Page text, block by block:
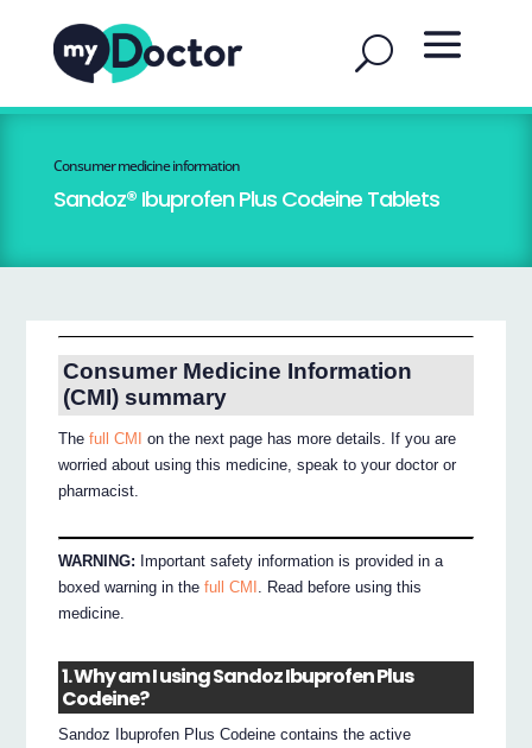
Consumer medicine information
Sandoz® Ibuprofen Plus Codeine Tablets
Consumer Medicine Information
(CMI) summary
Thefull CMI
on the next page has more details. If you are
worried about using this medicine, speak to your doctor or
pharmacist.
WARNING: Important safety information is provided in a
boxed warning in thefull CMI . Read before using this
medicine.
1. Why am I using Sandoz Ibuprofen Plus
Codeine?
Sandoz Ibuprofen Plus Codeine contains the active